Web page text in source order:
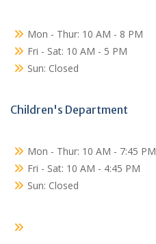
Mon - Thur: 10 AM - 8 PM
Fri - Sat: 10 AM - 5 PM
Sun: Closed
Children's Department
Mon - Thur: 10 AM - 7:45 PM
Fri - Sat: 10 AM - 4:45 PM
Sun: Closed